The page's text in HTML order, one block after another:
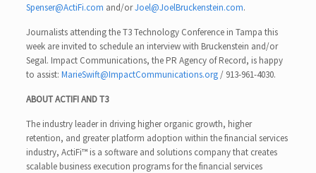
Spenser@ActiFi.com and/orJoel@JoelBruckenstein.com.
Journalists attending the T3 Technology Conference in Tampa this
week are invited to schedule an interview with Bruckenstein and/or
Segal. Impact Communications, the PR Agency of Record, is happy
to assist:MarieSwift@ImpactCommunications.org/ 913-961-4030.
ABOUT ACTIFI AND T3
The industry leader in driving higher organic growth, higher
retention, and greater platform adoption within the financial services
industry, ActiFi™ is a software and solutions company that creates
scalable business execution programs for the financial services